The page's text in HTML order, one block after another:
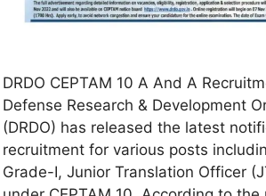
DRDO CEPTAM 10 A And A
Defense Research & Development
(DRDO) has released the latest
recruitment for various posts
Grade-I, Junior Translation Officer